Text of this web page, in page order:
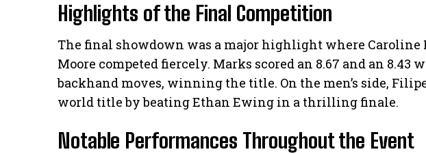
Highlights of the Final Competition
The final showdown was a major highlight where Caroline
Moore competed fiercely. Marks scored an 8.67 and an 8.43
backhand moves, winning the title. On the men’s side,
world title by beating Ethan Ewing in a thrilling finale.
Notable Performances Throughout the Event